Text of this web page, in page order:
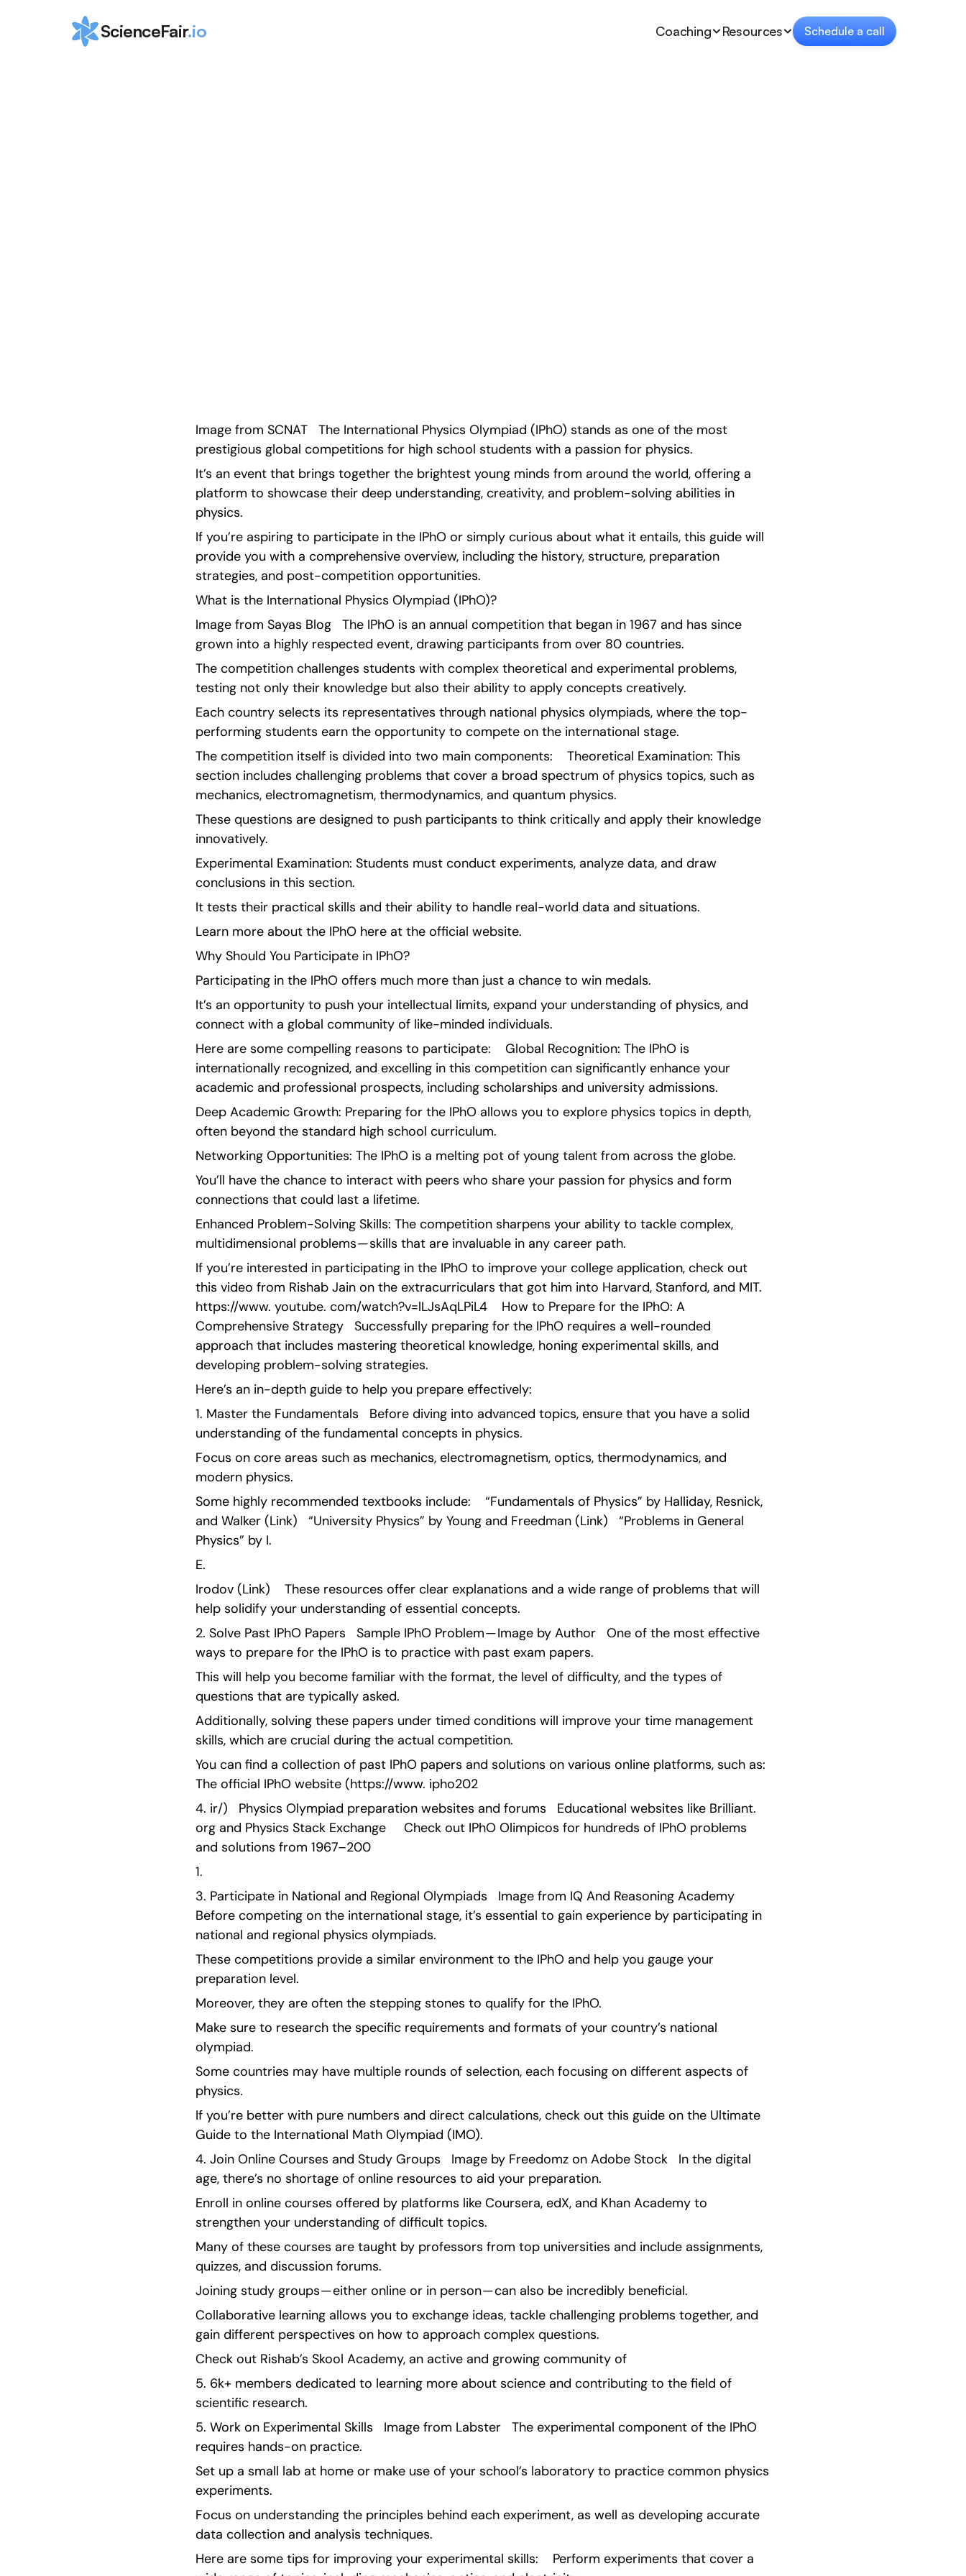
ScienceFair.io Coaching Resources Schedule a call
Image from SCNAT   The International Physics Olympiad (IPhO) stands as one of the most
prestigious global competitions for high school students with a passion for physics.
It’s an event that brings together the brightest young minds from around the world, offering a
platform to showcase their deep understanding, creativity, and problem-solving abilities in
physics.
If you’re aspiring to participate in the IPhO or simply curious about what it entails, this guide will
provide you with a comprehensive overview, including the history, structure, preparation
strategies, and post-competition opportunities.
What is the International Physics Olympiad (IPhO)?
Image from Sayas Blog   The IPhO is an annual competition that began in 1967 and has since
grown into a highly respected event, drawing participants from over 80 countries.
The competition challenges students with complex theoretical and experimental problems,
testing not only their knowledge but also their ability to apply concepts creatively.
Each country selects its representatives through national physics olympiads, where the top-
performing students earn the opportunity to compete on the international stage.
The competition itself is divided into two main components:    Theoretical Examination: This
section includes challenging problems that cover a broad spectrum of physics topics, such as
mechanics, electromagnetism, thermodynamics, and quantum physics.
These questions are designed to push participants to think critically and apply their knowledge
innovatively.
Experimental Examination: Students must conduct experiments, analyze data, and draw
conclusions in this section.
It tests their practical skills and their ability to handle real-world data and situations.
Learn more about the IPhO here at the official website.
Why Should You Participate in IPhO?
Participating in the IPhO offers much more than just a chance to win medals.
It’s an opportunity to push your intellectual limits, expand your understanding of physics, and
connect with a global community of like-minded individuals.
Here are some compelling reasons to participate:    Global Recognition: The IPhO is
internationally recognized, and excelling in this competition can significantly enhance your
academic and professional prospects, including scholarships and university admissions.
Deep Academic Growth: Preparing for the IPhO allows you to explore physics topics in depth,
often beyond the standard high school curriculum.
Networking Opportunities: The IPhO is a melting pot of young talent from across the globe.
You’ll have the chance to interact with peers who share your passion for physics and form
connections that could last a lifetime.
Enhanced Problem-Solving Skills: The competition sharpens your ability to tackle complex,
multidimensional problems — skills that are invaluable in any career path.
If you’re interested in participating in the IPhO to improve your college application, check out
this video from Rishab Jain on the extracurriculars that got him into Harvard, Stanford, and MIT.
https://www. youtube. com/watch?v=lLJsAqLPiL4    How to Prepare for the IPhO: A
Comprehensive Strategy   Successfully preparing for the IPhO requires a well-rounded
approach that includes mastering theoretical knowledge, honing experimental skills, and
developing problem-solving strategies.
Here’s an in-depth guide to help you prepare effectively:
1. Master the Fundamentals   Before diving into advanced topics, ensure that you have a solid
understanding of the fundamental concepts in physics.
Focus on core areas such as mechanics, electromagnetism, optics, thermodynamics, and
modern physics.
Some highly recommended textbooks include:    “Fundamentals of Physics” by Halliday, Resnick,
and Walker (Link)   “University Physics” by Young and Freedman (Link)   “Problems in General
Physics” by I.
E.
Irodov (Link)    These resources offer clear explanations and a wide range of problems that will
help solidify your understanding of essential concepts.
2. Solve Past IPhO Papers   Sample IPhO Problem — Image by Author   One of the most effective
ways to prepare for the IPhO is to practice with past exam papers.
This will help you become familiar with the format, the level of difficulty, and the types of
questions that are typically asked.
Additionally, solving these papers under timed conditions will improve your time management
skills, which are crucial during the actual competition.
You can find a collection of past IPhO papers and solutions on various online platforms, such as:
The official IPhO website (https://www. ipho202
4. ir/)   Physics Olympiad preparation websites and forums   Educational websites like Brilliant.
org and Physics Stack Exchange     Check out IPhO Olimpicos for hundreds of IPhO problems
and solutions from 1967–200
1.
3. Participate in National and Regional Olympiads   Image from IQ And Reasoning Academy
Before competing on the international stage, it’s essential to gain experience by participating in
national and regional physics olympiads.
These competitions provide a similar environment to the IPhO and help you gauge your
preparation level.
Moreover, they are often the stepping stones to qualify for the IPhO.
Make sure to research the specific requirements and formats of your country’s national
olympiad.
Some countries may have multiple rounds of selection, each focusing on different aspects of
physics.
If you’re better with pure numbers and direct calculations, check out this guide on the Ultimate
Guide to the International Math Olympiad (IMO).
4. Join Online Courses and Study Groups   Image by Freedomz on Adobe Stock   In the digital
age, there’s no shortage of online resources to aid your preparation.
Enroll in online courses offered by platforms like Coursera, edX, and Khan Academy to
strengthen your understanding of difficult topics.
Many of these courses are taught by professors from top universities and include assignments,
quizzes, and discussion forums.
Joining study groups — either online or in person — can also be incredibly beneficial.
Collaborative learning allows you to exchange ideas, tackle challenging problems together, and
gain different perspectives on how to approach complex questions.
Check out Rishab’s Skool Academy, an active and growing community of
5. 6k+ members dedicated to learning more about science and contributing to the field of
scientific research.
5. Work on Experimental Skills   Image from Labster   The experimental component of the IPhO
requires hands-on practice.
Set up a small lab at home or make use of your school’s laboratory to practice common physics
experiments.
Focus on understanding the principles behind each experiment, as well as developing accurate
data collection and analysis techniques.
Here are some tips for improving your experimental skills:    Perform experiments that cover a